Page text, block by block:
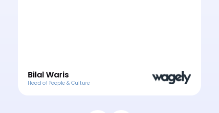
Bilal Waris
Head of People & Culture